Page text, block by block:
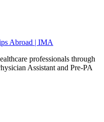
Abroad | IMA
professionals through
Assistant and Pre-PA